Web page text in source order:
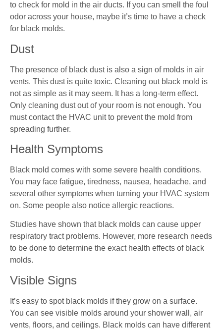
to check for mold in the air ducts. If you can smell the foul
odor across your house, maybe it’s time to have a check
for black molds.
Dust
The presence of black dust is also a sign of molds in air
vents. This dust is quite toxic. Cleaning out black mold is
not as simple as it may seem. It has a long-term effect.
Only cleaning dust out of your room is not enough. You
must contact the HVAC unit to prevent the mold from
spreading further.
Health Symptoms
Black mold comes with some severe health conditions.
You may face fatigue, tiredness, nausea, headache, and
several other symptoms when turning your HVAC system
on. Some people also notice allergic reactions.
Studies have shown that black molds can cause upper
respiratory tract problems. However, more research needs
to be done to determine the exact health effects of black
molds.
Visible Signs
It’s easy to spot black molds if they grow on a surface.
You can see visible molds around your shower wall, air
vents, floors, and ceilings. Black molds can have different